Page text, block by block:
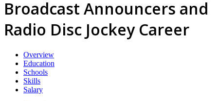
Broadcast Announcers and
Radio Disc Jockey Career
Overview
Education
Schools
Skills
Salary